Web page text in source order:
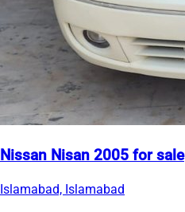
Nissan Nisan 2005 for sale
Islamabad, Islamabad